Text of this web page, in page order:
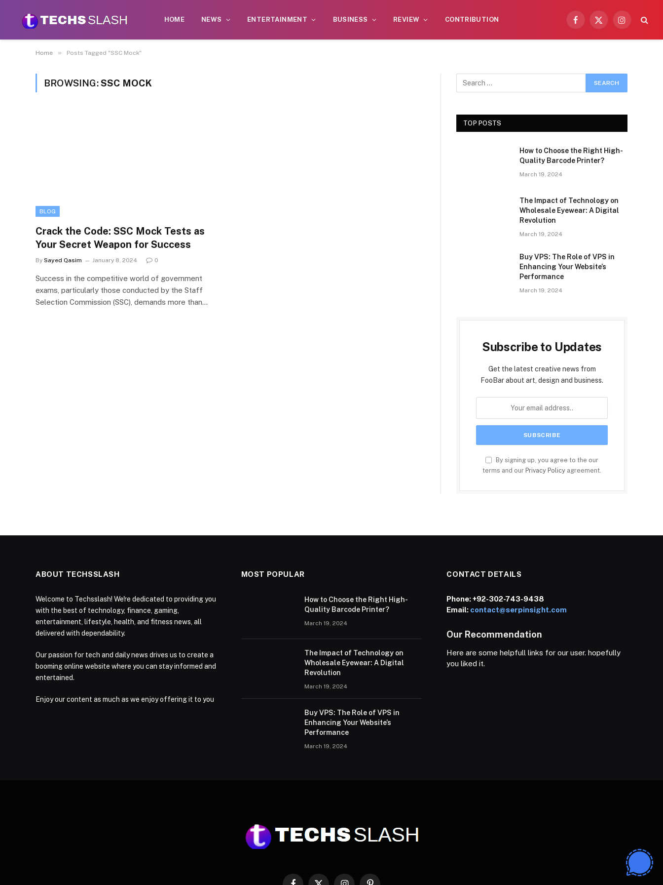
HOME NEWS ENTERTAINMENT BUSINESS REVIEW CONTRIBUTION
Facebook
X
Instagram
Home » Posts Tagged "SSC Mock"
BROWSING:SSC MOCK
BLOG
Crack the Code: SSC Mock Tests as
Your Secret Weapon for Success
By Sayed Qasim January 8, 2024 0
Success in the competitive world of government
exams, particularly those conducted by the Staff
Selection Commission (SSC), demands more than…
TOP POSTS
How to Choose the Right High-
Quality Barcode Printer?
March 19, 2024
The Impact of Technology on
Wholesale Eyewear: A Digital
Revolution
March 19, 2024
Buy VPS: The Role of VPS in
Enhancing Your Website’s
Performance
March 19, 2024
Subscribe to Updates
Get the latest creative news from
FooBar about art, design and business.
By signing up, you agree to the our
terms and our Privacy Policy agreement.
ABOUT TECHSSLASH
Welcome to Techsslash! We're dedicated to providing you
with the best of technology, finance, gaming,
entertainment, lifestyle, health, and fitness news, all
delivered with dependability.
Our passion for tech and daily news drives us to create a
booming online website where you can stay informed and
entertained.
Enjoy our content as much as we enjoy offering it to you
MOST POPULAR
How to Choose the Right High-
Quality Barcode Printer?
March 19, 2024
The Impact of Technology on
Wholesale Eyewear: A Digital
Revolution
March 19, 2024
Buy VPS: The Role of VPS in
Enhancing Your Website’s
Performance
March 19, 2024
CONTACT DETAILS
Phone:+92-302-743-9438
Email: contact@serpinsight.com
Our Recommendation
Here are some helpfull links for our user. hopefully
you liked it.